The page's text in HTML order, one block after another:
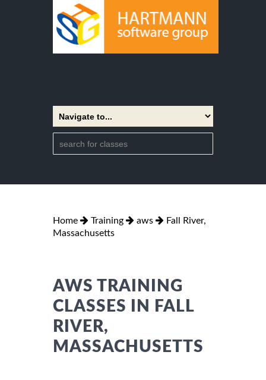
Home Training aws
Fall River,
Massachusetts
AWS TRAINING
CLASSES IN FALL
RIVER,
MASSACHUSETTS